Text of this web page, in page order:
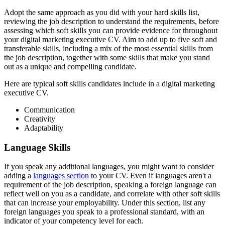
Adopt the same approach as you did with your hard skills list,
reviewing the job description to understand the requirements, before
assessing which soft skills you can provide evidence for throughout
your digital marketing executive CV. Aim to add up to five soft and
transferable skills, including a mix of the most essential skills from
the job description, together with some skills that make you stand
out as a unique and compelling candidate.
Here are typical soft skills candidates include in a digital marketing
executive CV.
Communication
Creativity
Adaptability
Language Skills
If you speak any additional languages, you might want to consider
adding a languages section to your CV. Even if languages aren't a
requirement of the job description, speaking a foreign language can
reflect well on you as a candidate, and correlate with other soft skills
that can increase your employability. Under this section, list any
foreign languages you speak to a professional standard, with an
indicator of your competency level for each.